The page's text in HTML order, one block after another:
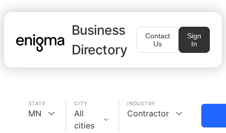
Business
Directory
Contact
Us
Sign
In
STATE
MN
CITY
All
cities
INDUSTRY
Contractor